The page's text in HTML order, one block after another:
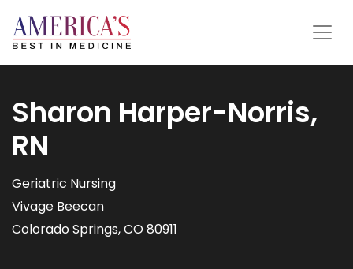
Sharon Harper-Norris,
RN
Geriatric Nursing
Vivage Beecan
Colorado Springs, CO 80911